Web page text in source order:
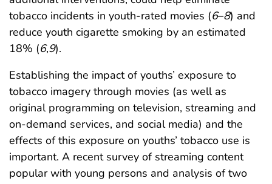
tobacco incidents in youth-rated movies (6–8) and
reduce youth cigarette smoking by an estimated
18% (6,9).
Establishing the impact of youths’ exposure to
tobacco imagery through movies (as well as
original programming on television, streaming and
on-demand services, and social media) and the
effects of this exposure on youths’ tobacco use is
important. A recent survey of streaming content
popular with young persons and analysis of two